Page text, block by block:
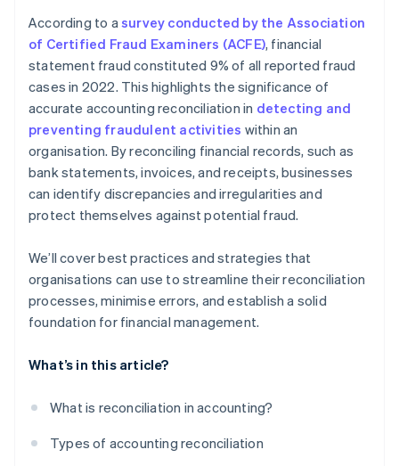
According to asurvey conducted by the Association
of Certified Fraud Examiners (ACFE), financial
statement fraud constituted 9% of all reported fraud
cases in 2022. This highlights the significance of
accurate accounting reconciliation in detecting and
preventing fraudulent activities within an
organisation. By reconciling financial records, such as
bank statements, invoices, and receipts, businesses
can identify discrepancies and irregularities and
protect themselves against potential fraud.
We’ll cover best practices and strategies that
organisations can use to streamline their reconciliation
processes, minimise errors, and establish a solid
foundation for financial management.
What’s in this article?
What is reconciliation in accounting?
Types of accounting reconciliation